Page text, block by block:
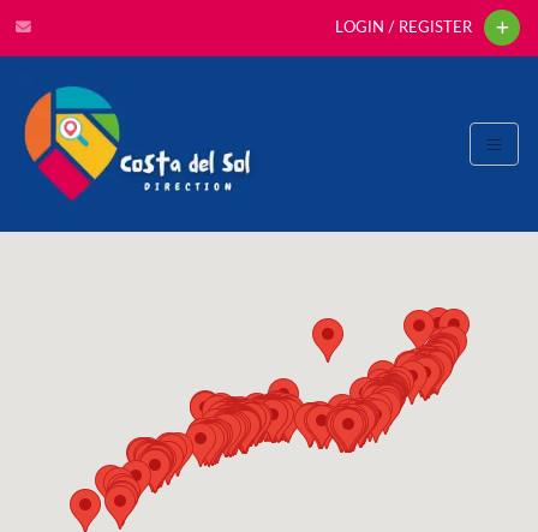
LOGIN / REGISTER